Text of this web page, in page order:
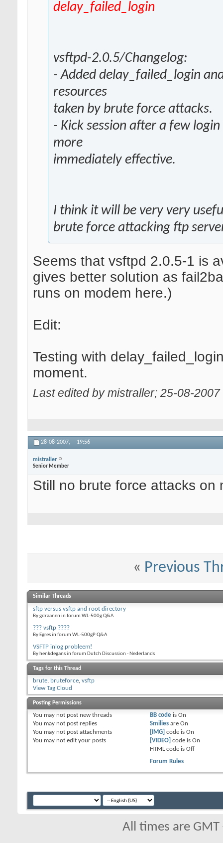
delay_failed_login
vsftpd-2.0.5/Changelog:
- Added delay_failed_login
resources
taken by brute force attacks.
- Kick session after a few
more
immediately effective.
I think it will be very very
brute force attacking ftp
Seems that vsftpd 2.0.5-1 is
gives better solution as
runs on modem here.)
Edit:
Testing with
moment.
Last edited by mistraller; 25-08-
28-08-2007, 19:56
mistraller
Senior Member
Still no brute force attacks on
« Previous
Similar Threads
sftp versus vsftp and root directory
By gdraanen in forum WL-500g Q&A
??? vsftp ????
By Egres in forum WL-500gP Q&A
VSFTP inlog probleem!
By henkdegans in forum Dutch Discussion - Nederlands
Tags for this Thread
brute, bruteforce, vsftp
View Tag Cloud
Posting Permissions
You may not post new threads
You may not post replies
You may not post attachments
You may not edit your posts
BB codeis On
Smiliesare On
[IMG] code is On
[VIDEO] code is On
HTML code is Off
Forum Rules
All times are